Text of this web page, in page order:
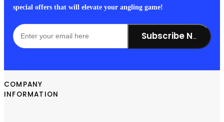
special offers that will elevate your angling game!
Subscribe Now!
COMPANY
INFORMATION